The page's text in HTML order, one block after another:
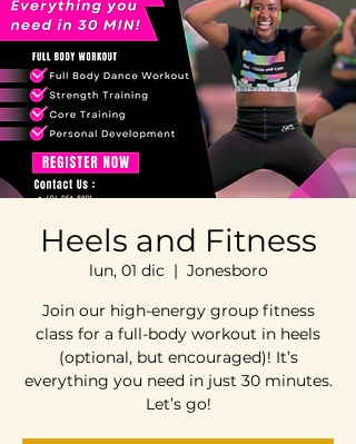
Heels and Fitness
lun, 01 dic
  |
Jonesboro
Join our high-energy group fitness
class for a full-body workout in heels
(optional, but encouraged)! It’s
everything you need in just 30 minutes.
Let’s go!